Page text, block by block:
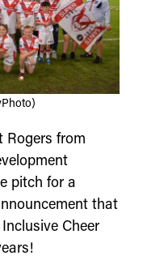
Rogers from
pitch for a
that
Cheer